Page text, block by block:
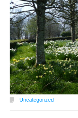
Uncategorized